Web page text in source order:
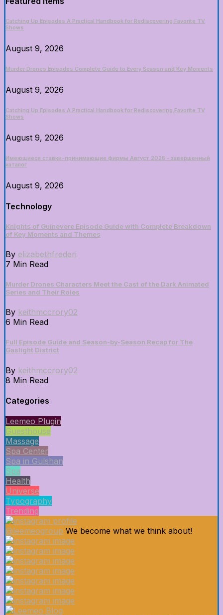
Catching Up Episodes A Practical Handbook for Rediscovering Favorite TV
Shows
August 9, 2026
Murder Drones Episodes Complete Guide to Every Season and Key Moments
August 9, 2026
Catching Up Episodes A Practical Handbook for Rediscovering Favorite TV
Shows
August 9, 2026
Имеющиеся ставки-принимающие фирмы Август 2026 – завершенный
каталог
August 9, 2026
Technology
Knights of Guinevere Episode Guide with Complete Breakdown
of Key Moments and Themes
By elizabethfrederi
7 Min Read
Murder Drones Characters Meet the Cast of the Dark Animated
Series and Their Roles
By keithmccrory02
6 Min Read
Full Episode Guide and Season-by-Season Recap for The
Gaslight District
By keithmccrory02
8 Min Read
Categories
Leemeo Plugin
Guesthouse
Massage
Spa Center
Spa in Gulshan
Spa
Health
Universe
Typography
Trending
@leemeogroup We become what we think about!